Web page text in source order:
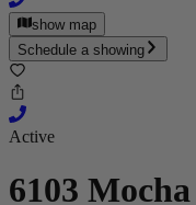
show map
Schedule a showing
Active
6103